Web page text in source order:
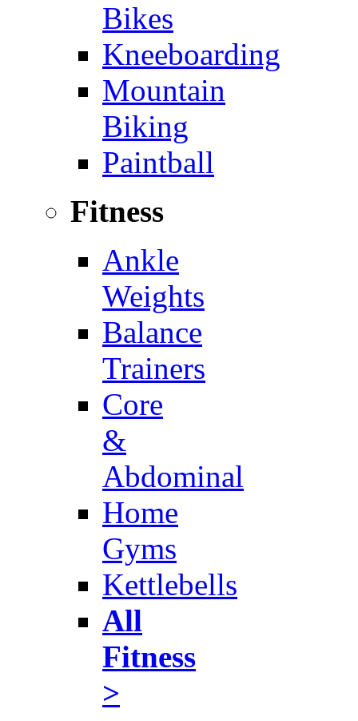
Bikes
Kneeboarding
Mountain
Biking
Paintball
Fitness
Ankle
Weights
Balance
Trainers
Core
&
Abdominal
Home
Gyms
Kettlebells
All
Fitness
>